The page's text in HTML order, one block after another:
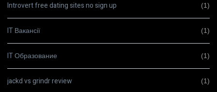
Introvert free dating sites no sign up (1)
IT Вакансії (1)
IT Образование (1)
jackd vs grindr review (1)